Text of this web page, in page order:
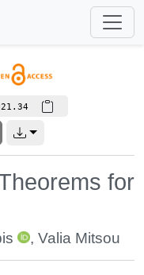
for
, Valia Mitsou